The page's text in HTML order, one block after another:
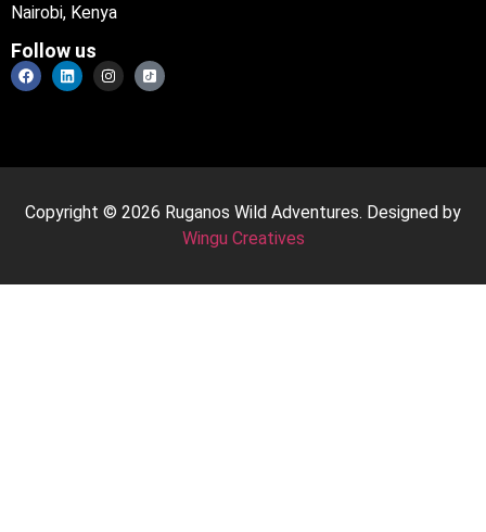
Nairobi, Kenya
Follow us
Copyright © 2026 Ruganos Wild Adventures. Designed by
Wingu Creatives